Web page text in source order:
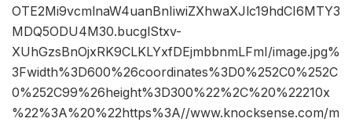
OTE2Mi9vcmlnaW4uanBnIiwiZXhwaXJlc19hdCI6MTY3
MDQ5ODU4M30.bucglStxv-
XUhGzsBnOjxRK9CLKLYxfDEjmbbnmLFmI/image.jpg%
3Fwidth%3D600%26coordinates%3D0%252C0%252C
0%252C99%26height%3D300%22%2C%20%22210x
%22%3A%20%22https%3A//www.knocksense.com/m